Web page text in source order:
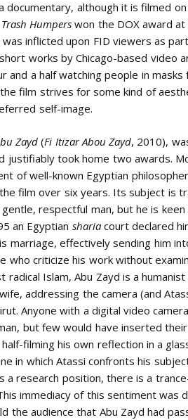
documentary, although it is filmed
Trash Humperswon the DOX award at
was inflicted upon FID viewers as
works by Chicago-based video
and a half watching people in
film strives for some kind of
self-image.
Zayd(Fi Itizar Abou Zayd, 2010),
justifiably took home two awards.
of well-known Egyptian
film over six years. Its subject is
respectful man, but he is
an Egyptian shariacourt declared
marriage, effectively sending him
who criticize his work without
radical Islam, Abu Zayd is a
addressing the camera (and
Anyone with a digital video
but few would have inserted
filming his own reflection in a
in which Atassi confronts his
a research position, there is a
immediacy of this sentiment was
the audience that Abu Zayd had